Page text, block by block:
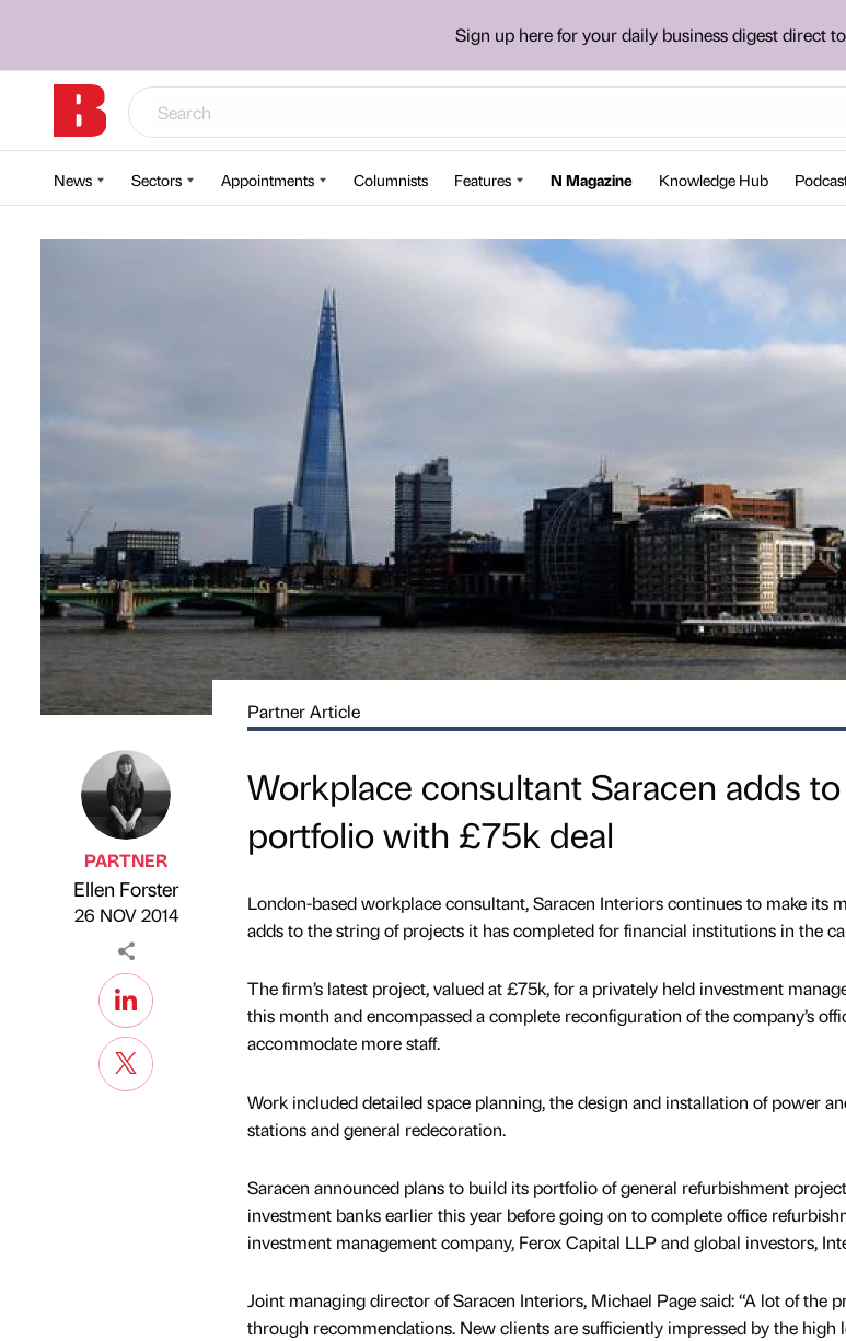
Sign up here for your daily business digest direct
News Sectors Appointments Columnists Features N Magazine Knowledge Hub
Published by
PARTNER
Ellen Forster
on
26 NOV 2014
Partner Article
Workplace consultant Saracen adds
portfolio with £75k deal
London-based workplace consultant, Saracen Interiors continues to make its
adds to the string of projects it has completed for financial institutions in the
The firm’s latest project, valued at £75k, for a privately held investment
this month and encompassed a complete reconfiguration of the company’s
accommodate more staff.
Work included detailed space planning, the design and installation of power
stations and general redecoration.
Saracen announced plans to build its portfolio of general refurbishment
investment banks earlier this year before going on to complete office
investment management company, Ferox Capital LLP and global investors,
Joint managing director of Saracen Interiors, Michael Page said: “A lot of the
through recommendations. New clients are sufficiently impressed by the high